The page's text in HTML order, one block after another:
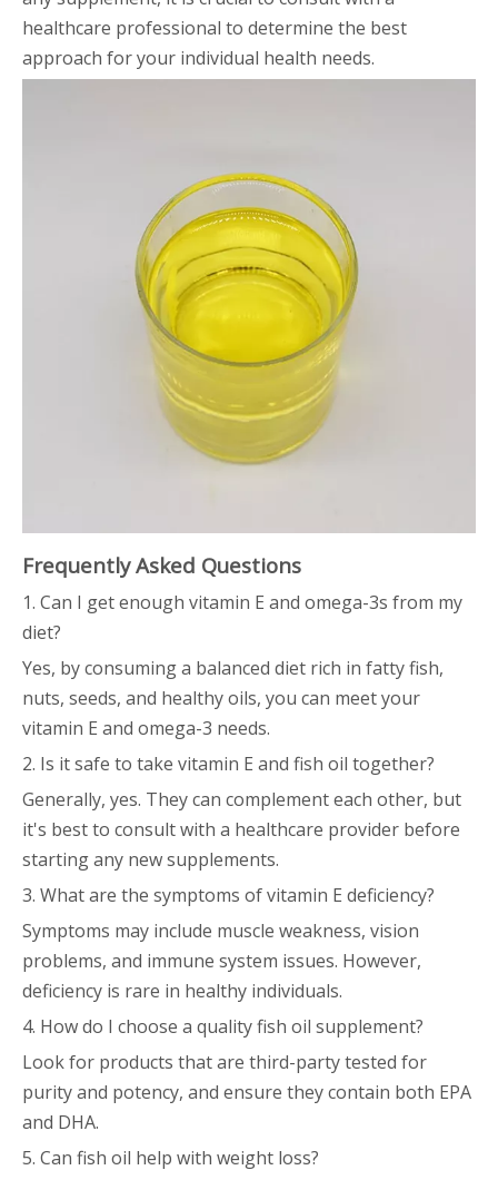
healthcare professional to determine the best
approach for your individual health needs.
Frequently Asked Questions
1. Can I get enough vitamin E and omega-3s from my
diet?
Yes, by consuming a balanced diet rich in fatty fish,
nuts, seeds, and healthy oils, you can meet your
vitamin E and omega-3 needs.
2. Is it safe to take vitamin E and fish oil together?
Generally, yes. They can complement each other, but
it's best to consult with a healthcare provider before
starting any new supplements.
3. What are the symptoms of vitamin E deficiency?
Symptoms may include muscle weakness, vision
problems, and immune system issues. However,
deficiency is rare in healthy individuals.
4. How do I choose a quality fish oil supplement?
Look for products that are third-party tested for
purity and potency, and ensure they contain both EPA
and DHA.
5. Can fish oil help with weight loss?